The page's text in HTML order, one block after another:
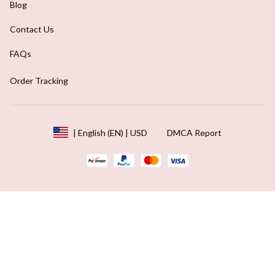
Blog
Contact Us
FAQs
Order Tracking
| English (EN) | USD DMCA Report